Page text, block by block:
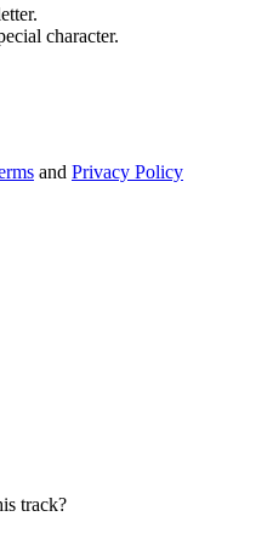
character.
and Privacy Policy
track?